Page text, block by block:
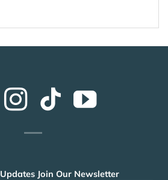
Join Our Newsletter